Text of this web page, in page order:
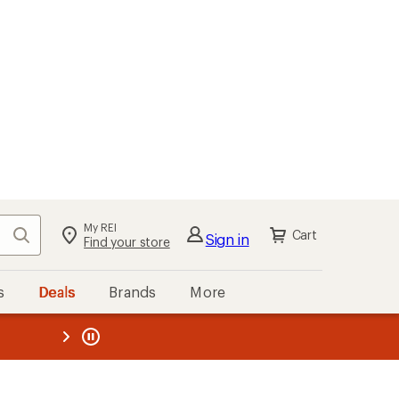
Search My REI
Find your store Sign in Cart
Deals Brands More
REI